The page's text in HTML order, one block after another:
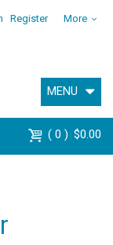
Register More
MENU
0 $0.00